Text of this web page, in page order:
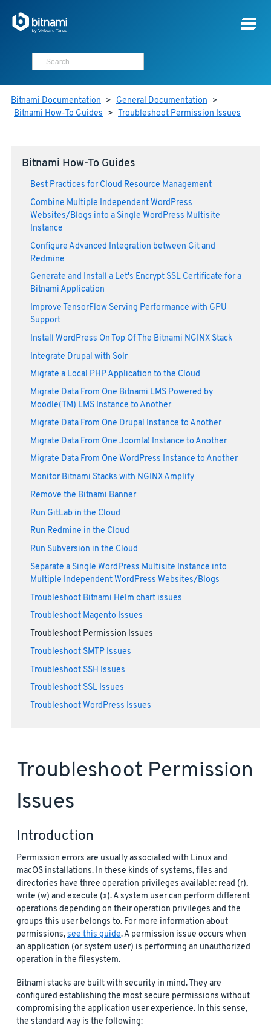
Bitnami Documentation > General Documentation >
Bitnami How-To Guides > Troubleshoot Permission Issues
Bitnami How-To Guides
Best Practices for Cloud Resource Management
Combine Multiple Independent WordPress
Websites/Blogs into a Single WordPress Multisite
Instance
Configure Advanced Integration between Git and
Redmine
Generate and Install a Let's Encrypt SSL Certificate for a
Bitnami Application
Improve TensorFlow Serving Performance with GPU
Support
Install WordPress On Top Of The Bitnami NGINX Stack
Integrate Drupal with Solr
Migrate a Local PHP Application to the Cloud
Migrate Data From One Bitnami LMS Powered by
Moodle(TM) LMS Instance to Another
Migrate Data From One Drupal Instance to Another
Migrate Data From One Joomla! Instance to Another
Migrate Data From One WordPress Instance to Another
Monitor Bitnami Stacks with NGINX Amplify
Remove the Bitnami Banner
Run GitLab in the Cloud
Run Redmine in the Cloud
Run Subversion in the Cloud
Separate a Single WordPress Multisite Instance into
Multiple Independent WordPress Websites/Blogs
Troubleshoot Bitnami Helm chart issues
Troubleshoot Magento Issues
Troubleshoot Permission Issues
Troubleshoot SMTP Issues
Troubleshoot SSH Issues
Troubleshoot SSL Issues
Troubleshoot WordPress Issues
Troubleshoot Permission
Issues
Introduction
Permission errors are usually associated with Linux and
macOS installations. In these kinds of systems, files and
directories have three operation privileges available: read (r),
write (w) and execute (x). A system user can perform different
operations depending on their operation privileges and the
groups this user belongs to. For more information about
permissions,see this guide. A permission issue occurs when
an application (or system user) is performing an unauthorized
operation in the filesystem.
Bitnami stacks are built with security in mind. They are
configured establishing the most secure permissions without
compromising the application user experience. In this sense,
the standard way is the following: